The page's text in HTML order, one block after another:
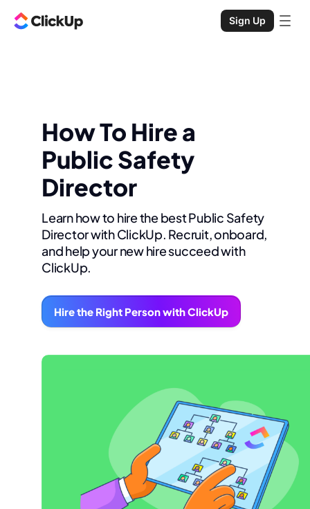
Sign Up
How To Hire a
Public Safety
Director
Learn how to hire the best Public Safety
Director with ClickUp. Recruit, onboard,
and help your new hire succeed with
ClickUp.
Hire the Right Person with ClickUp